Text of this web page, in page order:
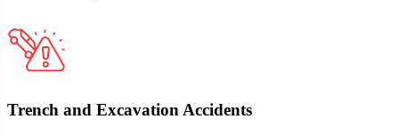
Trench and Excavation Accidents